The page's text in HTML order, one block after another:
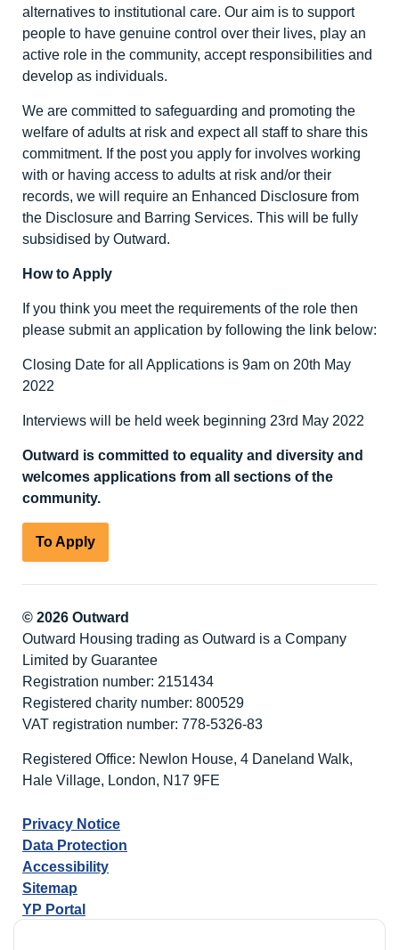
alternatives to institutional care. Our aim is to support
people to have genuine control over their lives, play an
active role in the community, accept responsibilities and
develop as individuals.
We are committed to safeguarding and promoting the
welfare of adults at risk and expect all staff to share this
commitment. If the post you apply for involves working
with or having access to adults at risk and/or their
records, we will require an Enhanced Disclosure from
the Disclosure and Barring Services. This will be fully
subsidised by Outward.
How to Apply
If you think you meet the requirements of the role then
please submit an application by following the link below:
Closing Date for all Applications is 9am on 20th May
2022
Interviews will be held week beginning 23rd May 2022
Outward is committed to equality and diversity and
welcomes applications from all sections of the
community.
To Apply
© 2026 Outward
Outward Housing trading as Outward is a Company
Limited by Guarantee
Registration number: 2151434
Registered charity number: 800529
VAT registration number: 778-5326-83
Registered Office: Newlon House, 4 Daneland Walk,
Hale Village, London, N17 9FE
Privacy Notice
Data Protection
Accessibility
Sitemap
YP Portal